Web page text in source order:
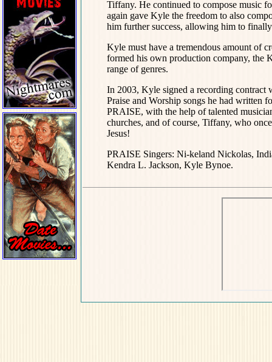
Tiffany. He continued to compose music
again gave Kyle the freedom to also
him further success, allowing him to
Kyle must have a tremendous amount of
formed his own production company,
range of genres.
In 2003, Kyle signed a recording contract
Praise and Worship songs he had
PRAISE, with the help of talented
churches, and of course, Tiffany, who
Jesus!
PRAISE Singers: Ni-keland Nickolas,
Kendra L. Jackson, Kyle Bynoe.